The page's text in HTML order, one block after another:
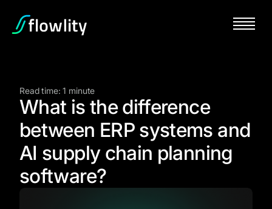
Read time: 1 minute
What is the difference
between ERP systems and
AI supply chain planning
software?